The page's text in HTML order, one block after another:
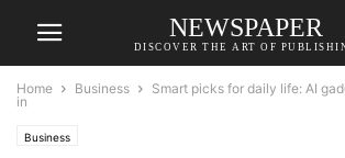
NEWSPAPER
DISCOVER THE ART OF
Home Business
Smart picks for daily life: AI
in
Business